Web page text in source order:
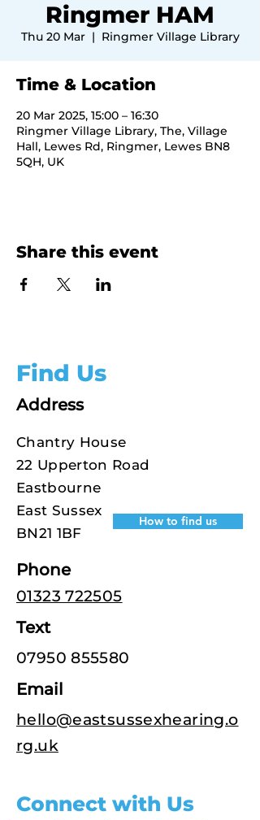
Ringmer HAM
Thu 20 Mar
  |
Ringmer Village Library
Time & Location
20 Mar 2025, 15:00 – 16:30
Ringmer Village Library, The, Village
Hall, Lewes Rd, Ringmer, Lewes BN8
5QH, UK
Share this event
Find Us
Address
Chantry House
22 Upperton Road
Eastbourne
East Sussex
BN21 1BF
How to find us
Phone
01323 722505
Text
07950 855580
Email
hello@eastsussexhearing.o
rg.uk
Connect with Us